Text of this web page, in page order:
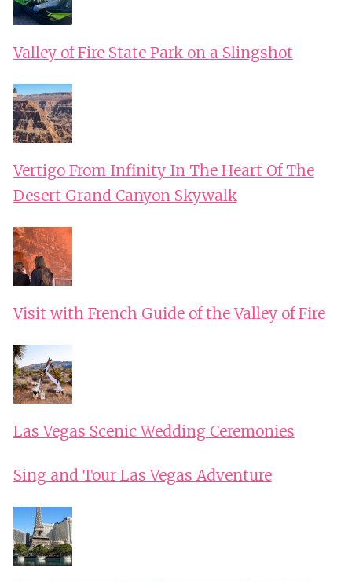
Valley of Fire State Park on a Slingshot
Vertigo From Infinity In The Heart Of The
Desert Grand Canyon Skywalk
Visit with French Guide of the Valley of Fire
Las Vegas Scenic Wedding Ceremonies
Sing and Tour Las Vegas Adventure